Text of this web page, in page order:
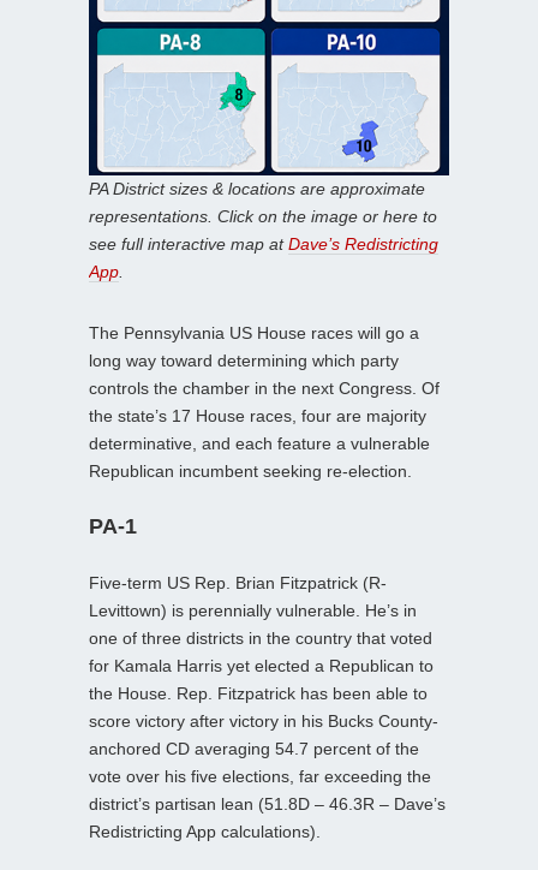
PA District sizes & locations are approximate
representations. Click on the image or here to
see full interactive map atDave’s Redistricting
App
The Pennsylvania US House races will go a
long way toward determining which party
controls the chamber in the next Congress. Of
the state’s 17 House races, four are majority
determinative, and each feature a vulnerable
Republican incumbent seeking re-election.
PA-1
Five-term US Rep. Brian Fitzpatrick (R-
Levittown) is perennially vulnerable. He’s in
one of three districts in the country that voted
for Kamala Harris yet elected a Republican to
the House. Rep. Fitzpatrick has been able to
score victory after victory in his Bucks County-
anchored CD averaging 54.7 percent of the
vote over his five elections, far exceeding the
district’s partisan lean (51.8D – 46.3R – Dave’s
Redistricting App calculations).